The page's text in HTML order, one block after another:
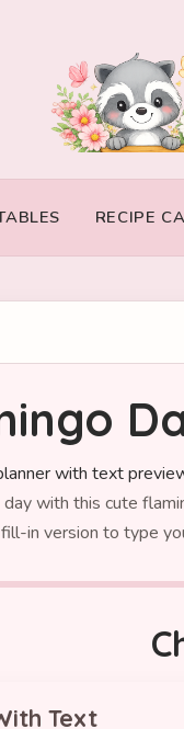
RECIPE
with this cute
in version to type
Text